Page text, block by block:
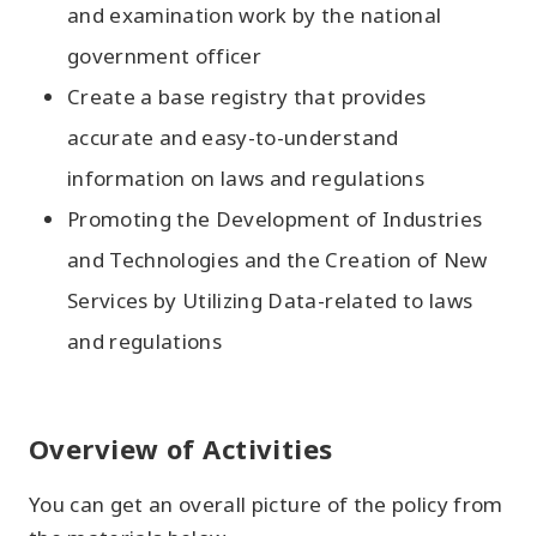
and examination work by the national
government officer
Create a base registry that provides
accurate and easy-to-understand
information on laws and regulations
Promoting the Development of Industries
and Technologies and the Creation of New
Services by Utilizing Data-related to laws
and regulations
Overview of Activities
You can get an overall picture of the policy from